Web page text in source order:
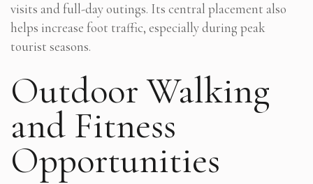
visits and full-day outings. Its central placement also
helps increase foot traffic, especially during peak
tourist seasons.
Outdoor Walking
and Fitness
Opportunities